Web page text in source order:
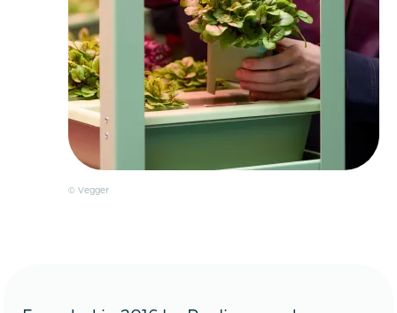
© Vegger